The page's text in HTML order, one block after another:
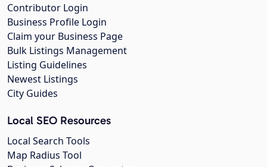
Contributor Login
Business Profile Login
Claim your Business Page
Bulk Listings Management
Listing Guidelines
Newest Listings
City Guides
Local SEO Resources
Local Search Tools
Map Radius Tool